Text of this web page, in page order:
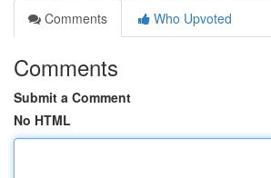
Comments
Who Upvoted
Comments
Submit a Comment
No HTML